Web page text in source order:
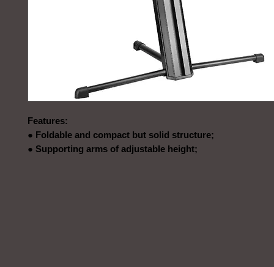
Features:
● Foldable and compact but solid structure;
● Supporting arms of adjustable height;